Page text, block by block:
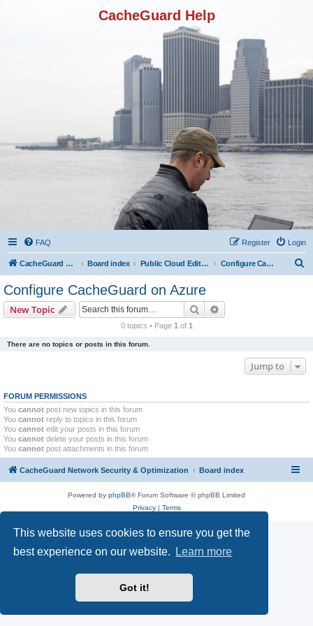
This website uses cookies to ensure you get the
best experience on our website.
Learn more
Got it!
CacheGuard Help
FAQ Login
Register
CacheGuard Network Security & Optimization Board index Public Cloud Editions Configure CacheGuard on Azure
Configure CacheGuard on Azure
New Topic Search
0 topics • Page 1 of 1
There are no topics or posts in this forum.
Jump to
FORUM PERMISSIONS
You cannot post new topics in this forum
You cannot reply to topics in this forum
You cannot edit your posts in this forum
You cannot delete your posts in this forum
You cannot post attachments in this forum
CacheGuard Network Security & Optimization Board index
Powered by phpBB® Forum Software © phpBB Limited
Privacy| Terms